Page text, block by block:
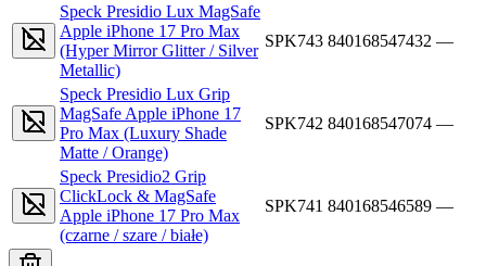
Speck Presidio Lux MagSafe
Apple iPhone 17 Pro Max
(Hyper Mirror Glitter / Silver
Metallic)
SPK743 840168547432 —
Speck Presidio Lux Grip
MagSafe Apple iPhone 17
Pro Max (Luxury Shade
Matte / Orange)
SPK742 840168547074 —
Speck Presidio2 Grip
ClickLock & MagSafe
Apple iPhone 17 Pro Max
(czarne / szare / białe)
SPK741 840168546589 —